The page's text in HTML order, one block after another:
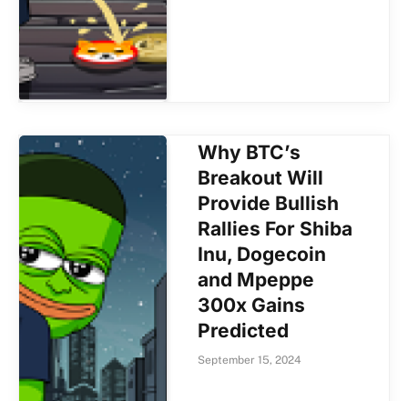
Why BTC’s
Breakout Will
Provide Bullish
Rallies For Shiba
Inu, Dogecoin
and Mpeppe
300x Gains
Predicted
September 15, 2024